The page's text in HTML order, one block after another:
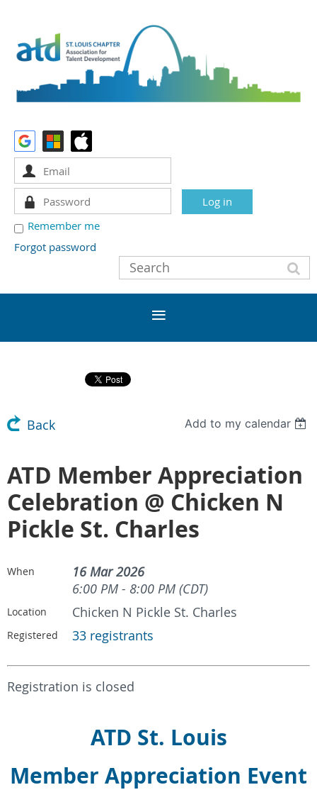
Remember me
Forgot password
Back Add to my calendar
ATD Member Appreciation
Celebration @ Chicken N
Pickle St. Charles
When
16 Mar 2026
6:00 PM - 8:00 PM (CDT)
Location Chicken N Pickle St. Charles
Registered 33 registrants
Registration is closed
ATD St. Louis
Member Appreciation Event